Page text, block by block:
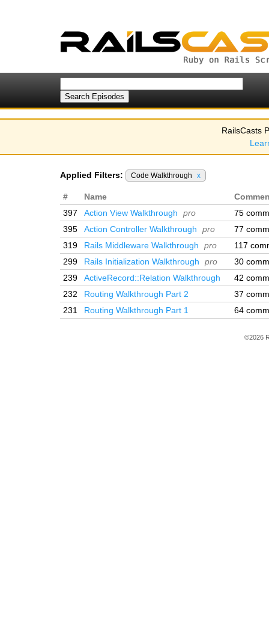
RailsCasts
Applied Filters: Code Walkthrough x
# Name
397
Action View Walkthrough pro
75
395
Action Controller Walkthrough pro
77
319
Rails Middleware Walkthrough pro
117
299
Rails Initialization Walkthrough pro
30
239
ActiveRecord::Relation Walkthrough
42
232
Routing Walkthrough Part 2
37
231
Routing Walkthrough Part 1 64
©2026